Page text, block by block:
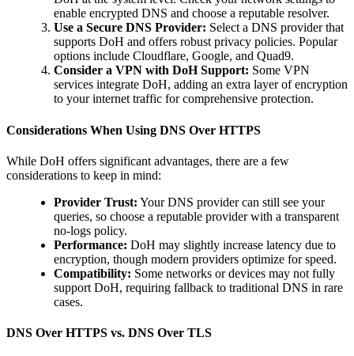
enable encrypted DNS and choose a reputable resolver.
Use a Secure DNS Provider: Select a DNS provider that
supports DoH and offers robust privacy policies. Popular
options include Cloudflare, Google, and Quad9.
Consider a VPN with DoH Support: Some VPN
services integrate DoH, adding an extra layer of encryption
to your internet traffic for comprehensive protection.
Considerations When Using DNS Over HTTPS
While DoH offers significant advantages, there are a few
considerations to keep in mind:
Provider Trust: Your DNS provider can still see your
queries, so choose a reputable provider with a transparent
no-logs policy.
Performance: DoH may slightly increase latency due to
encryption, though modern providers optimize for speed.
Compatibility: Some networks or devices may not fully
support DoH, requiring fallback to traditional DNS in rare
cases.
DNS Over HTTPS vs. DNS Over TLS